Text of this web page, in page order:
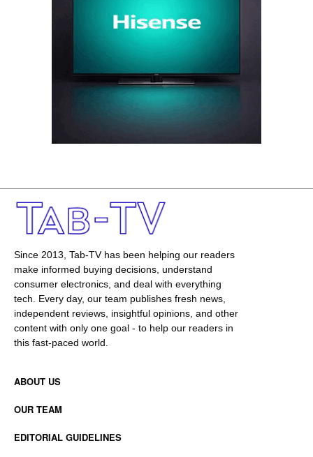
Since 2013, Tab-TV has been helping our readers
make informed buying decisions, understand
consumer electronics, and deal with everything
tech. Every day, our team publishes fresh news,
independent reviews, insightful opinions, and other
content with only one goal - to help our readers in
this fast-paced world.
ABOUT US
OUR TEAM
EDITORIAL GUIDELINES